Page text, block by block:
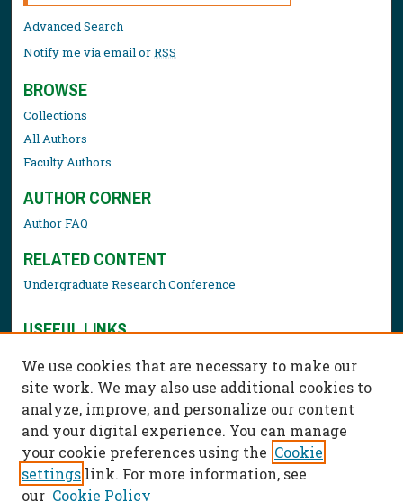
Advanced Search
Notify me via email orRSS
BROWSE
Collections
All Authors
Faculty Authors
AUTHOR CORNER
Author FAQ
RELATED CONTENT
Undergraduate Research Conference
USEFUL LINKS
We use cookies that are necessary to make our
site work. We may also use additional cookies to
analyze, improve, and personalize our content
and your digital experience. You can manage
your cookie preferences using the Cookie
settings link. For more information, see
our Cookie Policy